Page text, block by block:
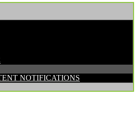
NOTIFICATIONS